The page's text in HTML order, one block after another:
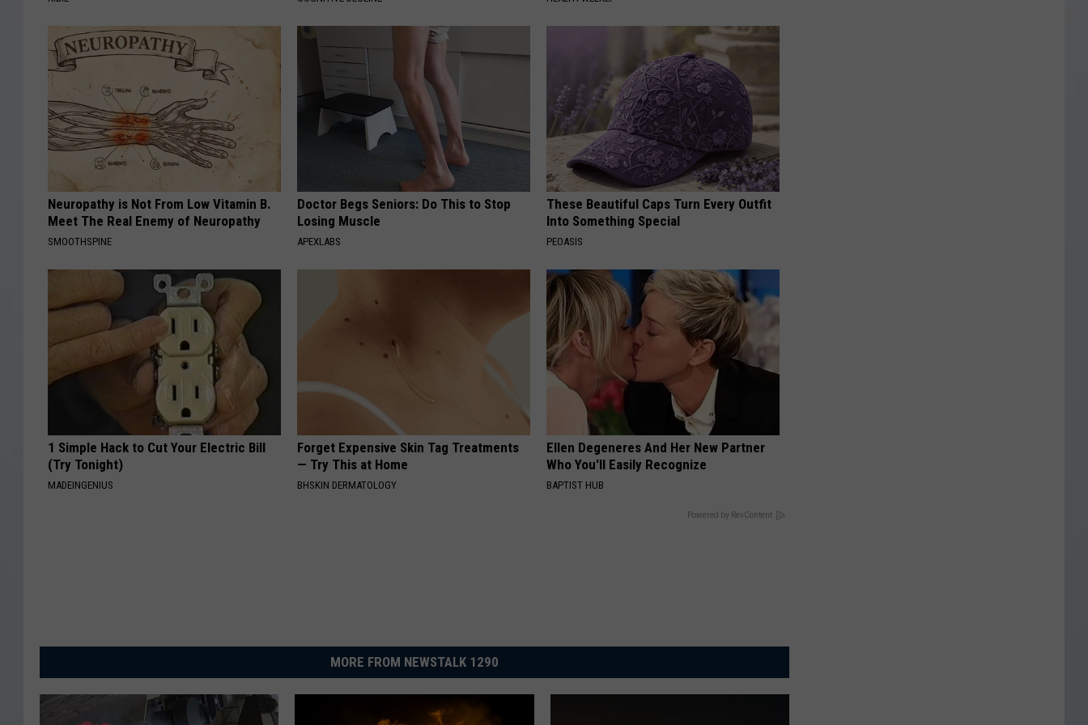
Neuropathy is Not From Low Vitamin B.
Meet The Real Enemy of Neuropathy
SMOOTHSPINE
Doctor Begs Seniors: Do This to Stop
Losing Muscle
APEXLABS
These Beautiful Caps Turn Every Outfit
Into Something Special
PEOASIS
1 Simple Hack to Cut Your Electric Bill
(Try Tonight)
MADEINGENIUS
Forget Expensive Skin Tag Treatments
— Try This at Home
BHSKIN DERMATOLOGY
Ellen Degeneres And Her New Partner
Who You'll Easily Recognize
BAPTIST HUB
Powered by RevContent
MORE FROM NEWSTALK 1290